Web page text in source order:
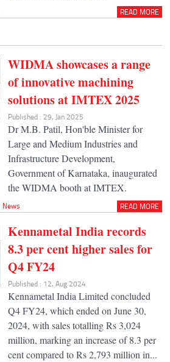
READ MORE
WIDMA showcases a range
of innovative machining
solutions at IMTEX 2025
Published : 29, Jan 2025
Dr M.B. Patil, Hon'ble Minister for
Large and Medium Industries and
Infrastructure Development,
Government of Karnataka, inaugurated
the WIDMA booth at IMTEX.
News READ MORE
Kennametal India records
8.3 per cent higher sales for
Q4 FY24
Published : 12, Aug 2024
Kennametal India Limited concluded
Q4 FY24, which ended on June 30,
2024, with sales totalling Rs 3,024
million, marking an increase of 8.3 per
cent compared to Rs 2,793 million in...